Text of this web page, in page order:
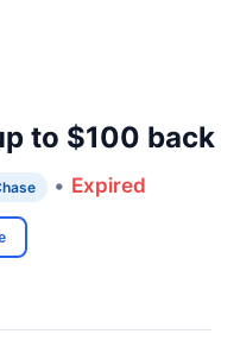
to $100 back
• Expired